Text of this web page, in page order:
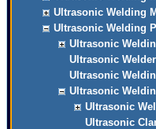
Ultrasonic Welding
Ultrasonic Welding
Ultrasonic
Ultrasonic
Ultrasonic
Ultrasonic
Ultrasonic
Ultrasonic